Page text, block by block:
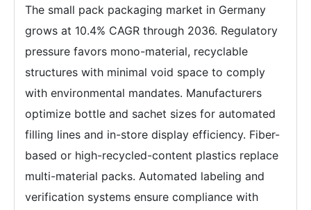
The small pack packaging market in Germany
grows at 10.4% CAGR through 2036. Regulatory
pressure favors mono-material, recyclable
structures with minimal void space to comply
with environmental mandates. Manufacturers
optimize bottle and sachet sizes for automated
filling lines and in-store display efficiency. Fiber-
based or high-recycled-content plastics replace
multi-material packs. Automated labeling and
verification systems ensure compliance with